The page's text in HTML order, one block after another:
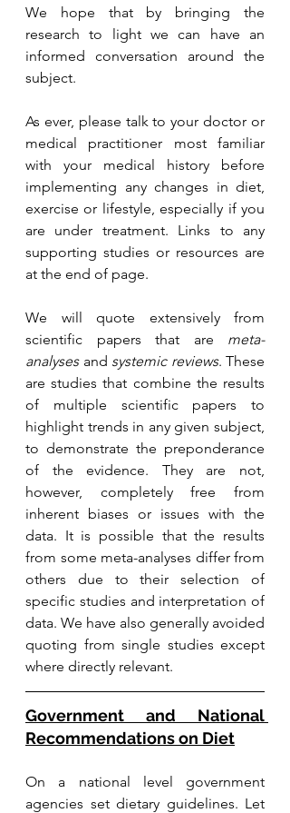
We hope that by bringing the
research to light we can have an
informed conversation around the
subject.
As ever, please talk to your doctor or
medical practitioner most familiar
with your medical history before
implementing any changes in diet,
exercise or lifestyle, especially if you
are under treatment. Links to any
supporting studies or resources are
at the end of page.
We will quote extensively from
scientific papers that are meta-
analyses and systemic reviews. These
are studies that combine the results
of multiple scientific papers to
highlight trends in any given subject,
to demonstrate the preponderance
of the evidence. They are not,
however, completely free from
inherent biases or issues with the
data. It is possible that the results
from some meta-analyses differ from
others due to their selection of
specific studies and interpretation of
data. We have also generally avoided
quoting from single studies except
where directly relevant.
Government and National
Recommendations on Diet
On a national level government
agencies set dietary guidelines. Let